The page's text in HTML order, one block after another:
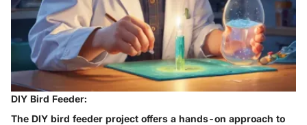
DIY Bird Feeder:
The DIY bird feeder project offers a hands-on approach to